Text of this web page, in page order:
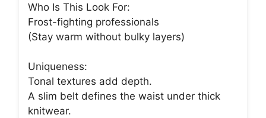
Who Is This Look For:
Frost-fighting professionals
(Stay warm without bulky layers)
Uniqueness:
Tonal textures add depth.
A slim belt defines the waist under thick
knitwear.